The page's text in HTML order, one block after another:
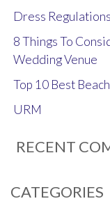
Dress
8 Things To
Wedding Venue
Top 10 Best
URM
RECENT
CATEGORIES